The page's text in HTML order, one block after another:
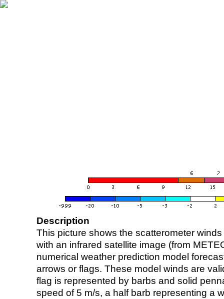
Description
This picture shows the scatterometer
with an infrared satellite image (from
numerical weather prediction model
arrows or flags. These model winds are
flag is represented by barbs and solid
speed of 5 m/s, a half barb representing a